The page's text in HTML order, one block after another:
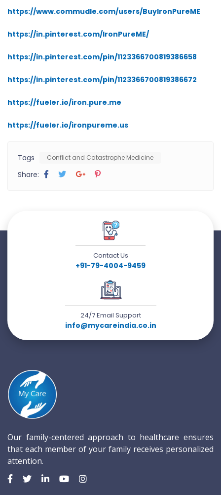
https://www.commudle.com/users/BuyIronPureME
https://in.pinterest.com/IronPureME/
https://in.pinterest.com/pin/1123366700819386658
https://in.pinterest.com/pin/1123366700819386672
https://fueler.io/iron.pure.me
https://fueler.io/ironpureme.us
Tags Conflict and Catastrophe Medicine
Share:
Contact Us
+91-79-4004-9459
24/7 Email Support
info@mycareindia.co.in
Our family-centered approach to healthcare ensures
that each member of your family receives personalized
attention.